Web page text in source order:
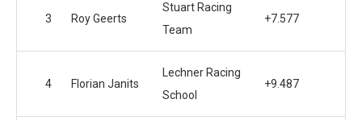
3 Roy Geerts
Stuart Racing
Team
+7.577
4 Florian Janits
Lechner Racing
School
+9.487